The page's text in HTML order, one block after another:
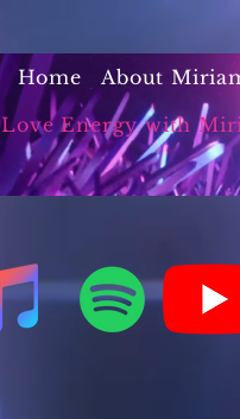
Home About
Love Energy with